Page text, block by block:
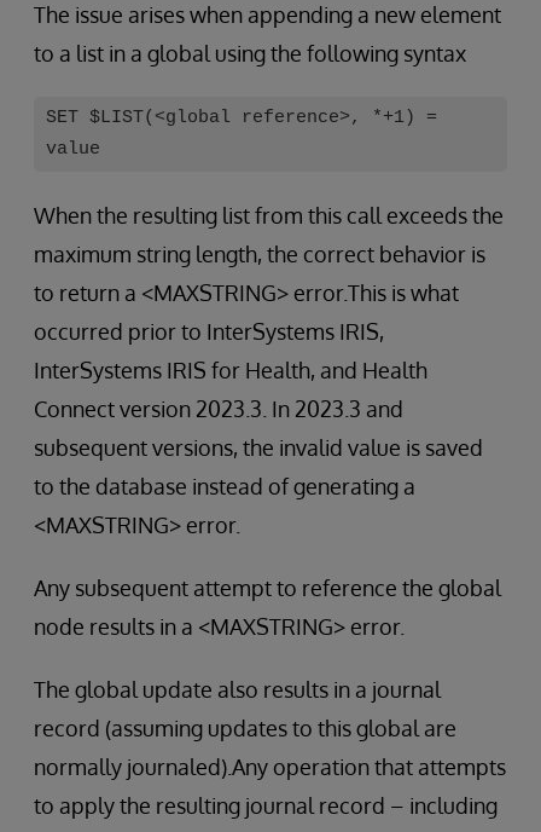
The issue arises when appending a new element
to a list in a global using the following syntax
SET $LIST(<global reference>, *+1) =
value
When the resulting list from this call exceeds the
maximum string length, the correct behavior is
to return a <MAXSTRING> error.This is what
occurred prior to InterSystems IRIS,
InterSystems IRIS for Health, and Health
Connect version 2023.3. In 2023.3 and
subsequent versions, the invalid value is saved
to the database instead of generating a
<MAXSTRING> error.
Any subsequent attempt to reference the global
node results in a <MAXSTRING> error.
The global update also results in a journal
record (assuming updates to this global are
normally journaled).Any operation that attempts
to apply the resulting journal record – including